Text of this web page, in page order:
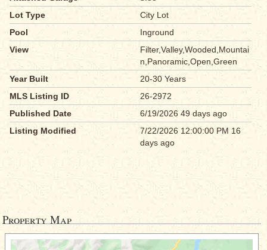
Lot Type
City Lot
Pool
Inground
View
Filter,Valley,Wooded,Mountai
n,Panoramic,Open,Green
Year Built
20-30 Years
MLS Listing ID
26-2972
Published Date
6/19/2026 49 days ago
Listing Modified
7/22/2026 12:00:00 PM 16
days ago
Property Map